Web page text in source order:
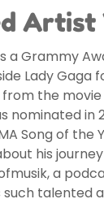
Artist
a Grammy
Lady Gaga
the movie
nominated in
Song of the
his
a
such talented